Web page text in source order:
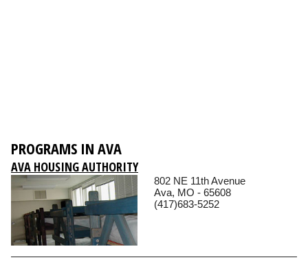
PROGRAMS IN AVA
AVA HOUSING AUTHORITY
802 NE 11th Avenue
Ava, MO - 65608
(417)683-5252